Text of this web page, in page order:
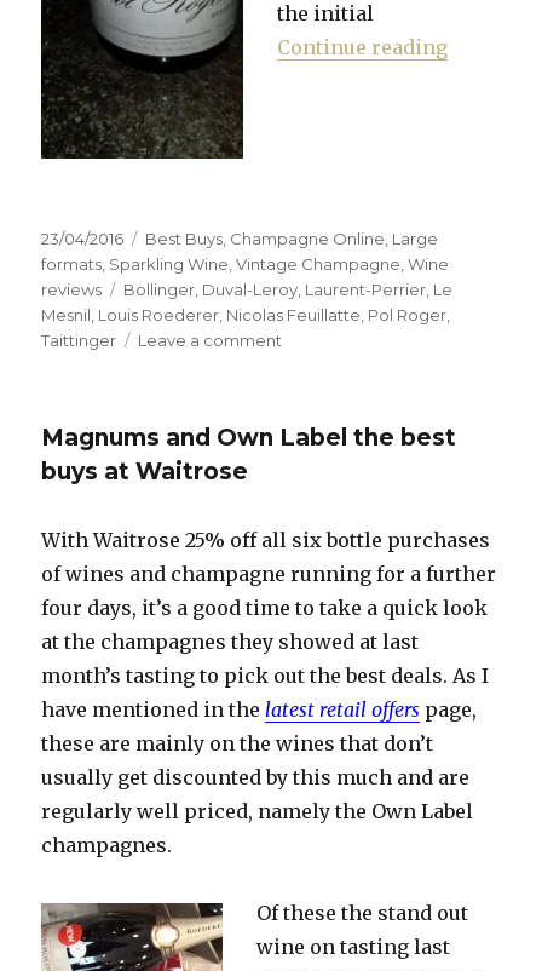
the initial
Continue reading
Posted
on
23/04/2016 Categories
Best Buys, Champagne Online, Large
formats, Sparkling Wine,Vintage Champagne,Wine
reviews
Tags
Bollinger, Duval-Leroy, Laurent-Perrier, Le
Mesnil, Louis Roederer, Nicolas Feuillatte, Pol Roger,
Taittinger
Leave a comment
bottles
Magnums and Own Label the best
buys at Waitrose
With Waitrose 25% off all six bottle purchases
of wines and champagne running for a further
four days, it’s a good time to take a quick look
at the champagnes they showed at last
month’s tasting to pick out the best deals. As I
have mentioned in thelatest retail offers page,
these are mainly on the wines that don’t
usually get discounted by this much and are
regularly well priced, namely the Own Label
champagnes.
Of these the stand out
wine on tasting last